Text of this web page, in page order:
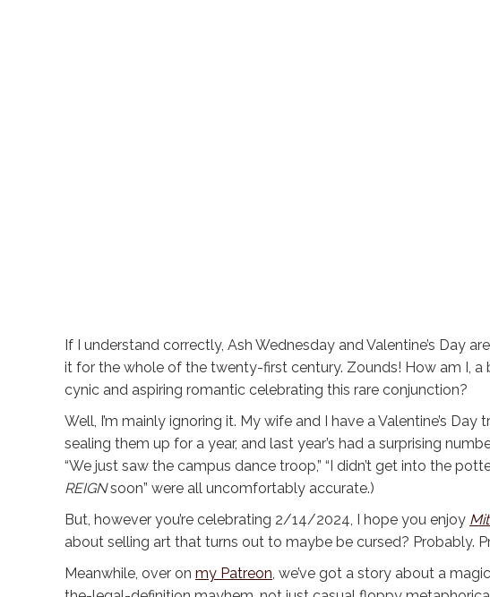
If I understand correctly, Ash Wednesday and Valentine’s Day
it for the whole of the twenty-first century. Zounds! How am I, a
cynic and aspiring romantic celebrating this rare conjunction?
Well, I’m mainly ignoring it. My wife and I have a Valentine’s
sealing them up for a year, and last year’s had a surprising
“We just saw the campus dance troop,” “I didn’t get into the
REIGNsoon” were all uncomfortably accurate.)
But, however you’re celebrating 2/14/2024, I hope you enjoy
about selling art that turns out to maybe be cursed? Probably.
Meanwhile, over on my Patreon, we’ve got a story about a